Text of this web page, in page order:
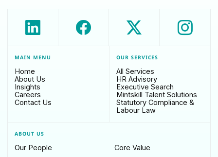
MAIN MENU
Home
About Us
Insights
Careers
Contact Us
OUR SERVICES
All Services
HR Advisory
Executive Search
Mintskill Talent Solutions
Statutory Compliance &
Labour Law
ABOUT US
Our People
Core Value